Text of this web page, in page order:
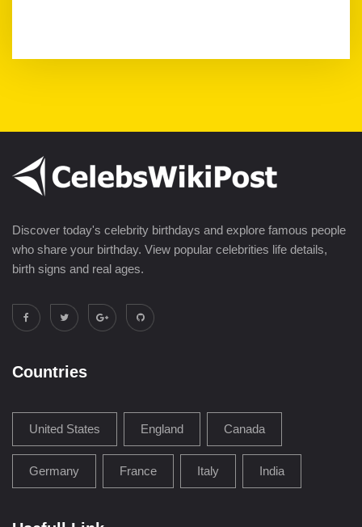
Discover today's celebrity birthdays and explore famous people
who share your birthday. View popular celebrities life details,
birth signs and real ages.
Countries
United States England Canada
Germany France Italy India